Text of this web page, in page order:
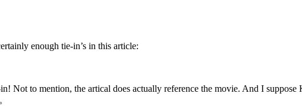
enough tie-in’s in this article:
Not to mention, the artical does actually reference the movie. And I